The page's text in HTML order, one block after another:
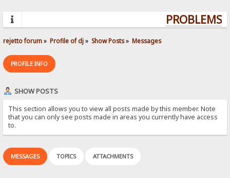
rejetto forum» Profile of dj» Show Posts» Messages
PROFILE INFO
SHOW POSTS
This section allows you to view all posts made by this member. Note
that you can only see posts made in areas you currently have access
to.
MESSAGES TOPICS ATTACHMENTS